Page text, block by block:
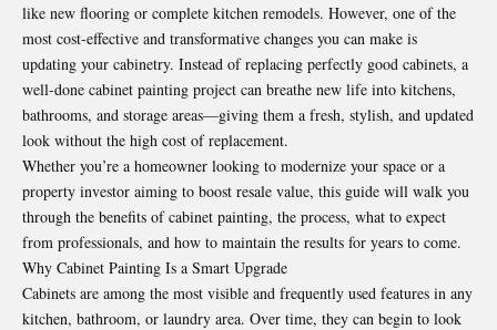
like new flooring or complete kitchen remodels. However, one of the
most cost-effective and transformative changes you can make is
updating your cabinetry. Instead of replacing perfectly good cabinets, a
well-done cabinet painting project can breathe new life into kitchens,
bathrooms, and storage areas—giving them a fresh, stylish, and updated
look without the high cost of replacement.
Whether you’re a homeowner looking to modernize your space or a
property investor aiming to boost resale value, this guide will walk you
through the benefits of cabinet painting, the process, what to expect
from professionals, and how to maintain the results for years to come.
Why Cabinet Painting Is a Smart Upgrade
Cabinets are among the most visible and frequently used features in any
kitchen, bathroom, or laundry area. Over time, they can begin to look